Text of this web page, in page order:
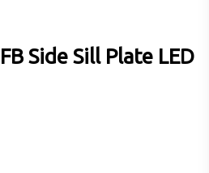
Side Sill Plate LED